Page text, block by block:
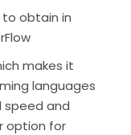
to obtain in
makes it
languages
speed and
option for